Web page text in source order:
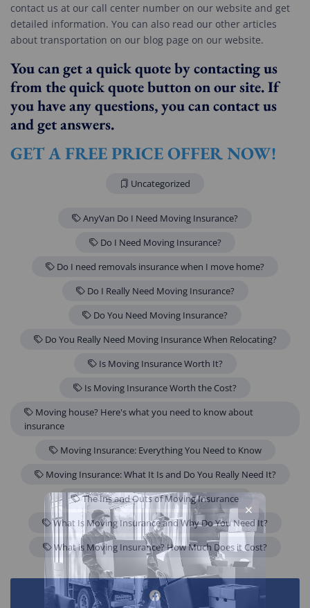
contact us at our call center number on our website and get
detailed information. You can also read our other articles
about transportation on our blog page on our website.
You can get a quick quote by contacting us
from the quick quote button on our site. If
you have any questions, you can contact us
and get answers.
GET A FREE PRICE OFFER NOW!
Uncategorized
AnyVan Do I Need Moving Insurance?
Do I Need Moving Insurance?
Do I need removals insurance when I move home?
Do I Really Need Moving Insurance?
Do You Need Moving Insurance?
Do You Really Need Moving Insurance When Relocating?
Is Moving Insurance Worth It?
Is Moving Insurance Worth the Cost?
Moving house? Here's what you need to know about
insurance
Moving Insurance: Everything You Need to Know
Moving Insurance: What It Is and Do You Really Need It?
The Ins and Outs of Moving Insurance
What Is Moving Insurance and Why Do You Need It?
What is Moving Insurance? How Much Does it Cost?